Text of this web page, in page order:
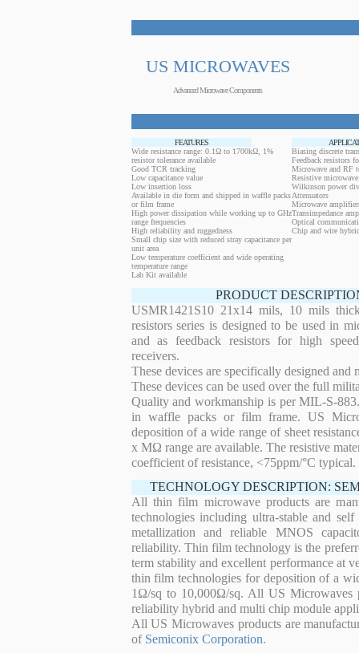
US MICROWAVES
Advanced Microwave Components
FEATURES
Wide resistance range: 0.1Ω to 1700kΩ, 1%
resistor tolerance available
Good TCR tracking
Low capacitance value
Low insertion loss
Available in die form and shipped in waffle packs
or film frame
High power dissipation while working up to GHz
range frequencies
High reliability and ruggedness
Small chip size with reduced stray capacitance per
unit area
Low temperature coefficient and wide operating
temperature range
Lab Kit available
Biasing discrete
Feedback resistors
Microwave and RF
Resistive
Wilkinson power
Attenuators
Microwave
Transimpedance
Optical
Chip and wire
PRODUCT
USMR1421S10 21x14 mils, 10 mils
resistors series is designed to be used in
and as feedback resistors for high
receivers.
These devices are specifically designed
These devices can be used over the full
Quality and workmanship is per MIL-S-
in waffle packs or film frame. US
deposition of a wide range of sheet
x MΩ range are available. The resistive
coefficient of resistance, <75ppm/°C typical.
TECHNOLOGY DESCRIPTION:
All thin film microwave products are
technologies including ultra-stable and
metallization and reliable MNOS
reliability. Thin film technology is the
term stability and excellent performance at
thin film technologies for deposition of a
1Ω/sq to 10,000Ω/sq. All US Microwaves
reliability hybrid and multi chip module
All US Microwaves products are
of Semiconix Corporation.